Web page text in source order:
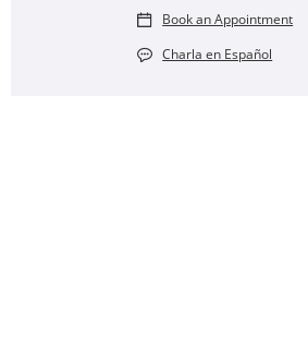
Book an Appointment
Charla en Español